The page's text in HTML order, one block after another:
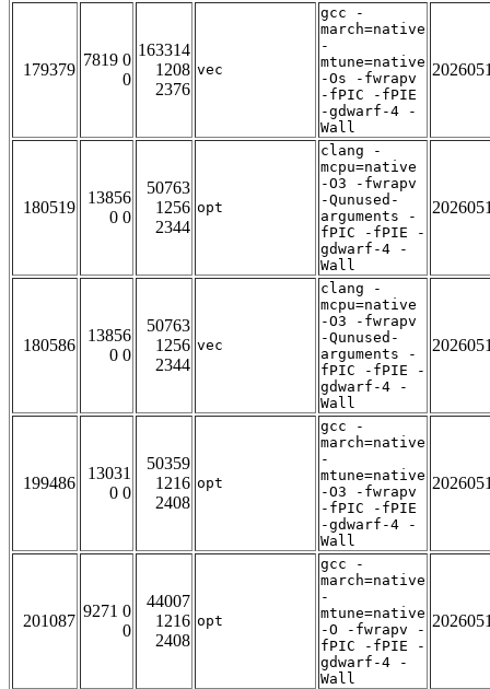
179379
7819 0
0
163314
1208
2376
vec
gcc -
march=native
-
mtune=native
-Os -fwrapv
-fPIC -fPIE
-gdwarf-4 -
Wall
180519
13856
0 0
50763
1256
2344
opt
clang -
mcpu=native
-O3 -fwrapv
-Qunused-
arguments -
fPIC -fPIE -
gdwarf-4 -
Wall
180586
13856
0 0
50763
1256
2344
vec
clang -
mcpu=native
-O3 -fwrapv
-Qunused-
arguments -
fPIC -fPIE -
gdwarf-4 -
Wall
199486
13031
0 0
50359
1216
2408
opt
gcc -
march=native
-
mtune=native
-O3 -fwrapv
-fPIC -fPIE
-gdwarf-4 -
Wall
201087
9271 0
0
44007
1216
2408
opt
gcc -
march=native
-
mtune=native
-O -fwrapv -
fPIC -fPIE -
gdwarf-4 -
Wall